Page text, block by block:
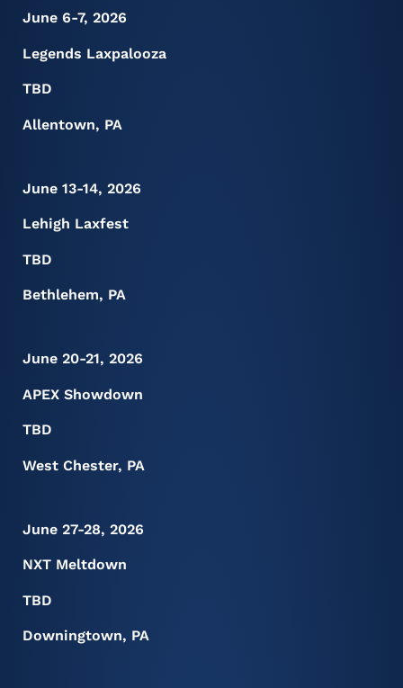
June 6-7, 2026
Legends Laxpalooza
TBD
Allentown, PA
June 13-14, 2026
Lehigh Laxfest
TBD
Bethlehem, PA
June 20-21, 2026
APEX Showdown
TBD
West Chester, PA
June 27-28, 2026
NXT Meltdown
TBD
Downingtown, PA